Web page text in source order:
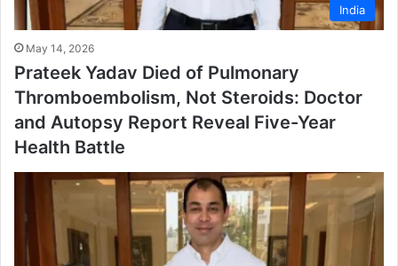
India
May 14, 2026
Prateek Yadav Died of Pulmonary
Thromboembolism, Not Steroids: Doctor
and Autopsy Report Reveal Five-Year
Health Battle